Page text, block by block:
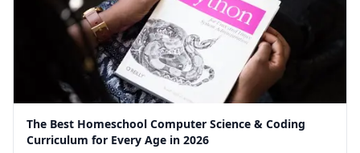
The Best Homeschool Computer Science & Coding
Curriculum for Every Age in 2026